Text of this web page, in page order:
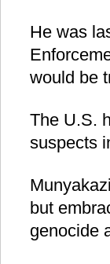
He was
would be
The U.S.
suspects
but
genocide